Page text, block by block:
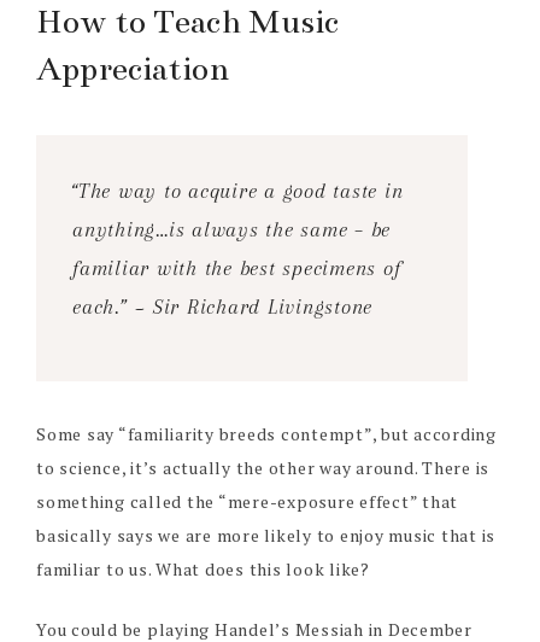
How to Teach Music
Appreciation
“The way to acquire a good taste in
anything…is always the same – be
familiar with the best specimens of
each.” ~ Sir Richard Livingstone
Some say “familiarity breeds contempt”, but according
to science, it’s actually the other way around. There is
something called the “mere-exposure effect” that
basically says we are more likely to enjoy music that is
familiar to us. What does this look like?
You could be playing Handel’s Messiah in December